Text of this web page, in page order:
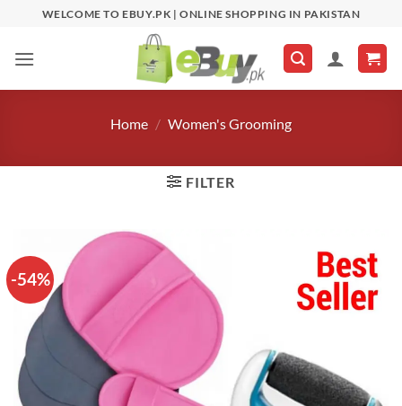
content
WELCOME TO EBUY.PK | ONLINE SHOPPING IN PAKISTAN
Home / Women's Grooming
FILTER
-54%